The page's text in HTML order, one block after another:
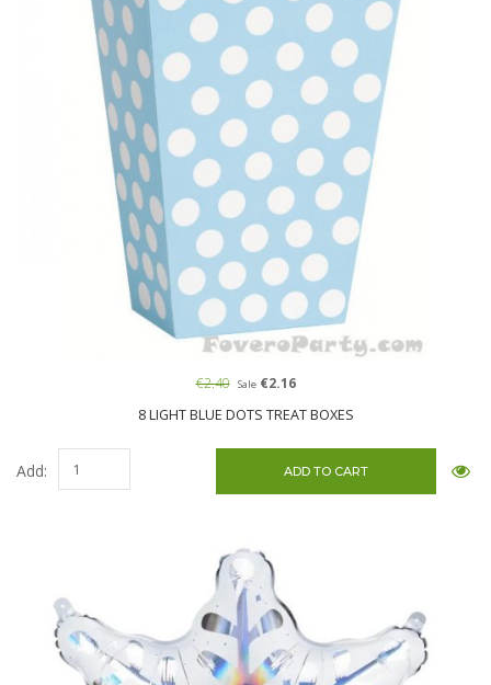
8 LIGHT BLUE DOTS TREAT BOXES
€2.40 Sale€2.16
Add: